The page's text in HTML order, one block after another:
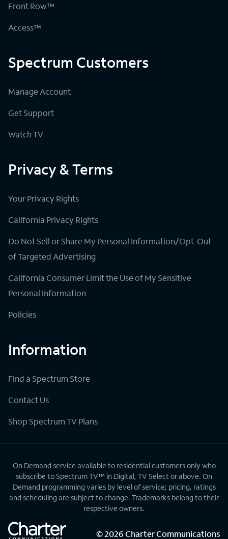
Front Row™
Access™
Spectrum Customers
Manage Account
Get Support
Watch TV
Privacy & Terms
Your Privacy Rights
California Privacy Rights
Do Not Sell or Share My Personal Information/Opt-Out
of Targeted Advertising
California Consumer Limit the Use of My Sensitive
Personal Information
Policies
Information
Find a Spectrum Store
Contact Us
Shop Spectrum TV Plans
On Demand service available to residential customers only who
subscribe to Spectrum TV™ in Digital, TV Select or above. On
Demand programming varies by level of service; pricing, ratings
and scheduling are subject to change. Trademarks belong to their
respective owners.
©2026Charter Communications